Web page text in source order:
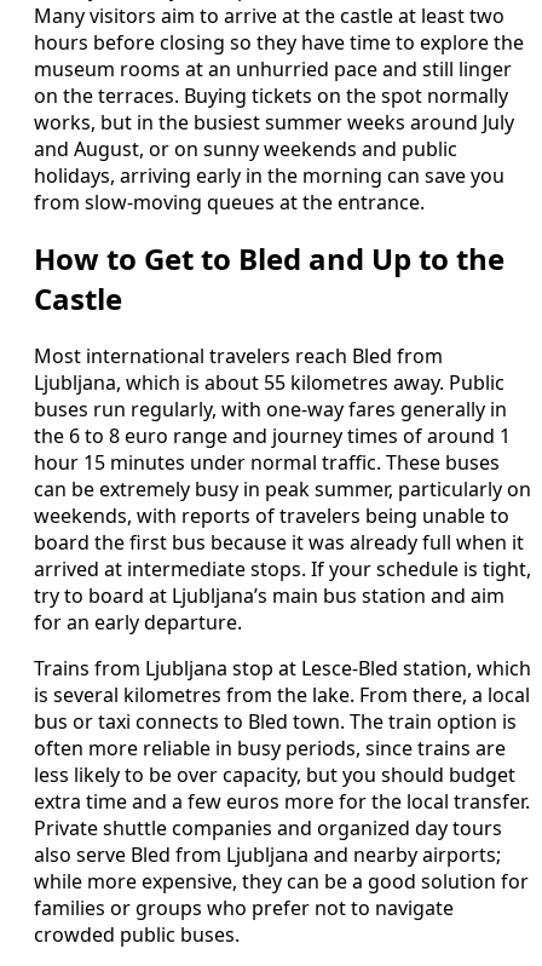
Many visitors aim to arrive at the castle at least two
hours before closing so they have time to explore the
museum rooms at an unhurried pace and still linger
on the terraces. Buying tickets on the spot normally
works, but in the busiest summer weeks around July
and August, or on sunny weekends and public
holidays, arriving early in the morning can save you
from slow‑moving queues at the entrance.
How to Get to Bled and Up to the
Castle
Most international travelers reach Bled from
Ljubljana, which is about 55 kilometres away. Public
buses run regularly, with one‑way fares generally in
the 6 to 8 euro range and journey times of around 1
hour 15 minutes under normal traffic. These buses
can be extremely busy in peak summer, particularly on
weekends, with reports of travelers being unable to
board the first bus because it was already full when it
arrived at intermediate stops. If your schedule is tight,
try to board at Ljubljana’s main bus station and aim
for an early departure.
Trains from Ljubljana stop at Lesce‑Bled station, which
is several kilometres from the lake. From there, a local
bus or taxi connects to Bled town. The train option is
often more reliable in busy periods, since trains are
less likely to be over capacity, but you should budget
extra time and a few euros more for the local transfer.
Private shuttle companies and organized day tours
also serve Bled from Ljubljana and nearby airports;
while more expensive, they can be a good solution for
families or groups who prefer not to navigate
crowded public buses.